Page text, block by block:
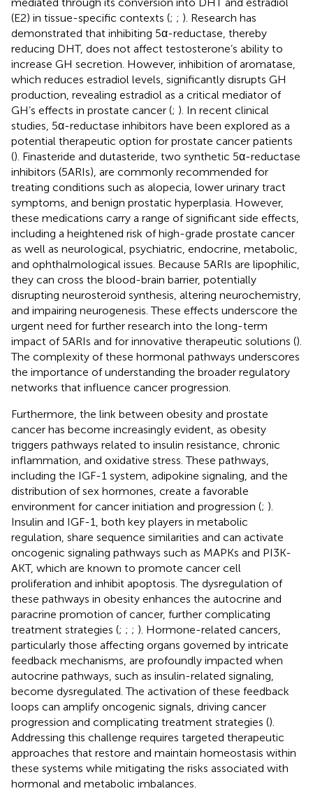
(E2) in tissue-specific contexts (; ; ). Research has
demonstrated that inhibiting 5α-reductase, thereby
reducing DHT, does not affect testosterone’s ability to
increase GH secretion. However, inhibition of aromatase,
which reduces estradiol levels, significantly disrupts GH
production, revealing estradiol as a critical mediator of
GH’s effects in prostate cancer (; ). In recent clinical
studies, 5α-reductase inhibitors have been explored as a
potential therapeutic option for prostate cancer patients
(). Finasteride and dutasteride, two synthetic 5α-reductase
inhibitors (5ARIs), are commonly recommended for
treating conditions such as alopecia, lower urinary tract
symptoms, and benign prostatic hyperplasia. However,
these medications carry a range of significant side effects,
including a heightened risk of high-grade prostate cancer
as well as neurological, psychiatric, endocrine, metabolic,
and ophthalmological issues. Because 5ARIs are lipophilic,
they can cross the blood-brain barrier, potentially
disrupting neurosteroid synthesis, altering neurochemistry,
and impairing neurogenesis. These effects underscore the
urgent need for further research into the long-term
impact of 5ARIs and for innovative therapeutic solutions ().
The complexity of these hormonal pathways underscores
the importance of understanding the broader regulatory
networks that influence cancer progression.
Furthermore, the link between obesity and prostate
cancer has become increasingly evident, as obesity
triggers pathways related to insulin resistance, chronic
inflammation, and oxidative stress. These pathways,
including the IGF-1 system, adipokine signaling, and the
distribution of sex hormones, create a favorable
environment for cancer initiation and progression (; ).
Insulin and IGF-1, both key players in metabolic
regulation, share sequence similarities and can activate
oncogenic signaling pathways such as MAPKs and PI3K-
AKT, which are known to promote cancer cell
proliferation and inhibit apoptosis. The dysregulation of
these pathways in obesity enhances the autocrine and
paracrine promotion of cancer, further complicating
treatment strategies (; ; ; ). Hormone-related cancers,
particularly those affecting organs governed by intricate
feedback mechanisms, are profoundly impacted when
autocrine pathways, such as insulin-related signaling,
become dysregulated. The activation of these feedback
loops can amplify oncogenic signals, driving cancer
progression and complicating treatment strategies ().
Addressing this challenge requires targeted therapeutic
approaches that restore and maintain homeostasis within
these systems while mitigating the risks associated with
hormonal and metabolic imbalances.